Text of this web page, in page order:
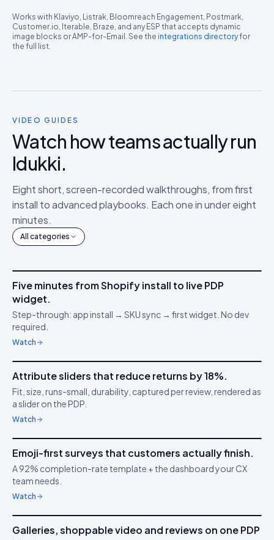
Works with Klaviyo, Listrak, Bloomreach Engagement, Postmark,
Customer.io, Iterable, Braze, and any ESP that accepts dynamic
image blocks or AMP-for-Email. See the integrations directoryfor
the full list.
VIDEO GUIDES
Watch how teams actually run
Idukki.
Eight short, screen-recorded walkthroughs, from first
install to advanced playbooks. Each one in under eight
minutes.
All categories
AM
🔌
IDUKKI ·GET STARTED
Five minutes from Shopify install to live PDP
widget.
Step-through: app install → SKU sync → first widget. No dev
required.
Watch
TC
📏
IDUKKI ·PDP CONVERSION
Confidence through
Attribute sliders that reduce returns by 18%.
Fit, size, runs-small, durability, captured per review, rendered as
a slider on the PDP.
Watch
YT
😍
IDUKKI ·CUSTOMER SURVEYS
Understand buyer
Emoji-first surveys that customers actually finish.
A 92% completion-rate template + the dashboard your CX
team needs.
Watch
MA IDUKKI ·BRAND TRUST
Galleries, shoppable video and reviews on one PDP